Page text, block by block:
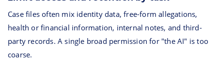
Case files often mix identity data, free-form allegations,
health or financial information, internal notes, and third-
party records. A single broad permission for "the AI" is too
coarse.